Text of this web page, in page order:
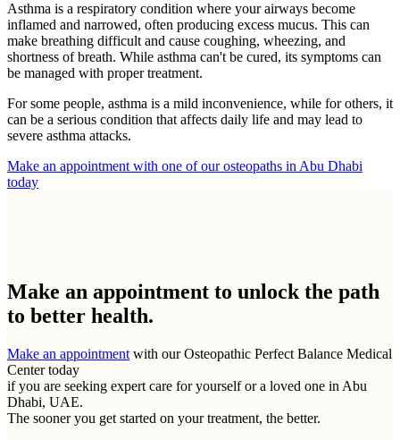
Asthma is a respiratory condition where your airways become
inflamed and narrowed, often producing excess mucus. This can
make breathing difficult and cause coughing, wheezing, and
shortness of breath. While asthma can't be cured, its symptoms can
be managed with proper treatment.
For some people, asthma is a mild inconvenience, while for others, it
can be a serious condition that affects daily life and may lead to
severe asthma attacks.
Make an appointment with one of our osteopaths in Abu Dhabi
today
Make an appointment to unlock the path
to better health.
Make an appointment with our Osteopathic Perfect Balance Medical
Center today
if you are seeking expert care for yourself or a loved one in Abu
Dhabi, UAE.
The sooner you get started on your treatment, the better.